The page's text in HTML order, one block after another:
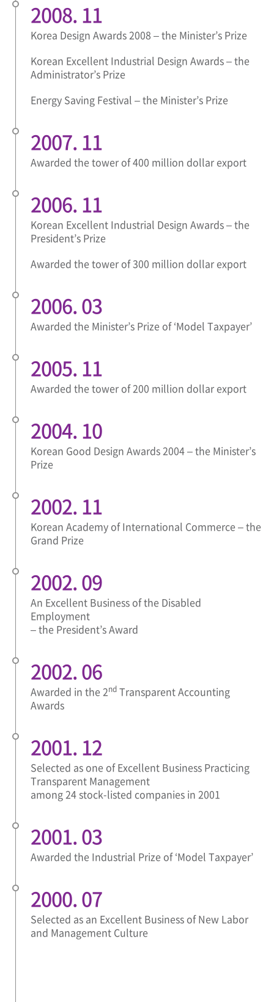
2008. 11
Korea Design Awards 2008 – the Minister’s Prize
Korean Excellent Industrial Design Awards – the
Administrator’s Prize
Energy Saving Festival – the Minister’s Prize
2007. 11
Awarded the tower of 400 million dollar export
2006. 11
Korean Excellent Industrial Design Awards – the
President’s Prize
Awarded the tower of 300 million dollar export
2006. 03
Awarded the Minister’s Prize of ‘Model Taxpayer’
2005. 11
Awarded the tower of 200 million dollar export
2004. 10
Korean Good Design Awards 2004 – the Minister’s
Prize
2002. 11
Korean Academy of International Commerce – the
Grand Prize
2002. 09
An Excellent Business of the Disabled
Employment
– the President’s Award
2002. 06
Awarded in the 2nd Transparent Accounting
Awards
2001. 12
Selected as one of Excellent Business Practicing
Transparent Management
among 24 stock-listed companies in 2001
2001. 03
Awarded the Industrial Prize of ‘Model Taxpayer’
2000. 07
Selected as an Excellent Business of New Labor
and Management Culture